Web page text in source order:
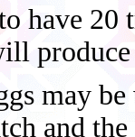
have 20
may
and